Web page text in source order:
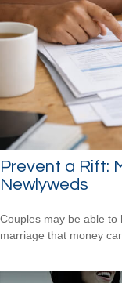
Prevent a Rift:
Newlyweds
Couples may be able
marriage that money